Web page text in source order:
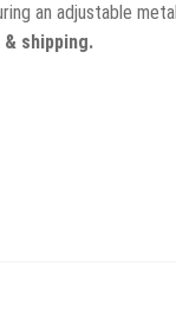
an adjustable metal
shipping.